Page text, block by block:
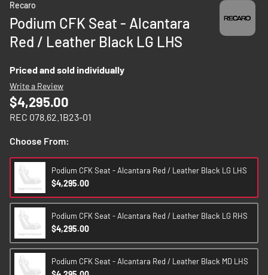
the
beginning
the
images
gallery
Recaro
Podium CFK Seat - Alcantara
Red / Leather Black LG LHS
Priced and sold individually
Write a Review
$4,295.00
REC 078.62.1B23-01
Choose From:
Podium CFK Seat - Alcantara Red / Leather Black LG LHS
$4,295.00
Podium CFK Seat - Alcantara Red / Leather Black LG RHS
$4,295.00
Podium CFK Seat - Alcantara Red / Leather Black MD LHS